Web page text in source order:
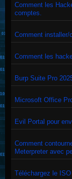
Comment les
comptes.
Comment installer/
Comment les
Burp Suite Pro
Microsoft Office
Evil Portal pour
Comment
Meterpreter avec
Téléchargez le